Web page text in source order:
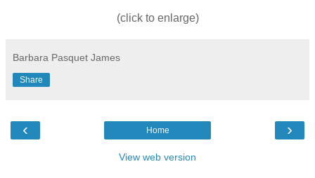
(click to enlarge)
Barbara Pasquet James
Share
‹ ›
Home
View web version